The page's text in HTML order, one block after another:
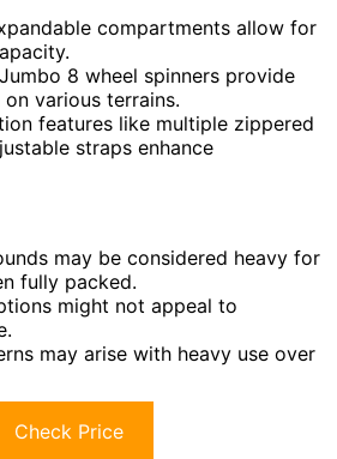
compartments allow for
8 wheel spinners provide
various terrains.
features like multiple zippered
straps enhance
may be considered heavy for
fully packed.
might not appeal to
may arise with heavy use over
Check Price